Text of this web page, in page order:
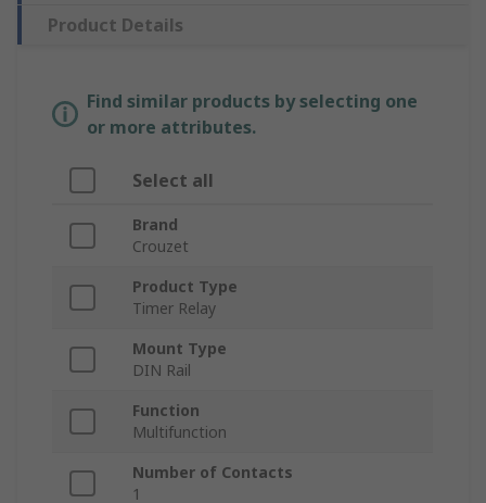
Product Details
Find similar products by selecting one
or more attributes.
Select all
Brand
Crouzet
Product Type
Timer Relay
Mount Type
DIN Rail
Function
Multifunction
Number of Contacts
1